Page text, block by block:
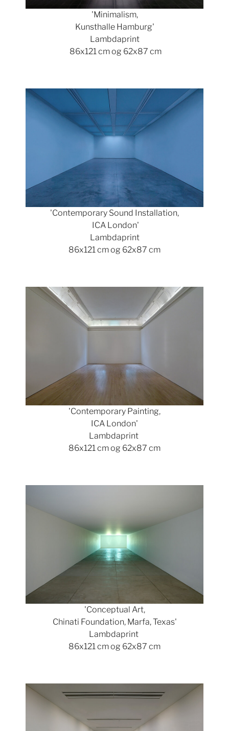
'Minimalism,
Kunsthalle Hamburg'
Lambdaprint
86x121 cm og 62x87 cm
Show larger version
'Contemporary Sound Installation,
ICA London'
Lambdaprint
86x121 cm og 62x87 cm
Show larger version
'Contemporary Painting,
ICA London'
Lambdaprint
86x121 cm og 62x87 cm
'Conceptual Art,
Chinati Foundation, Marfa, Texas'
Lambdaprint
86x121 cm og 62x87 cm